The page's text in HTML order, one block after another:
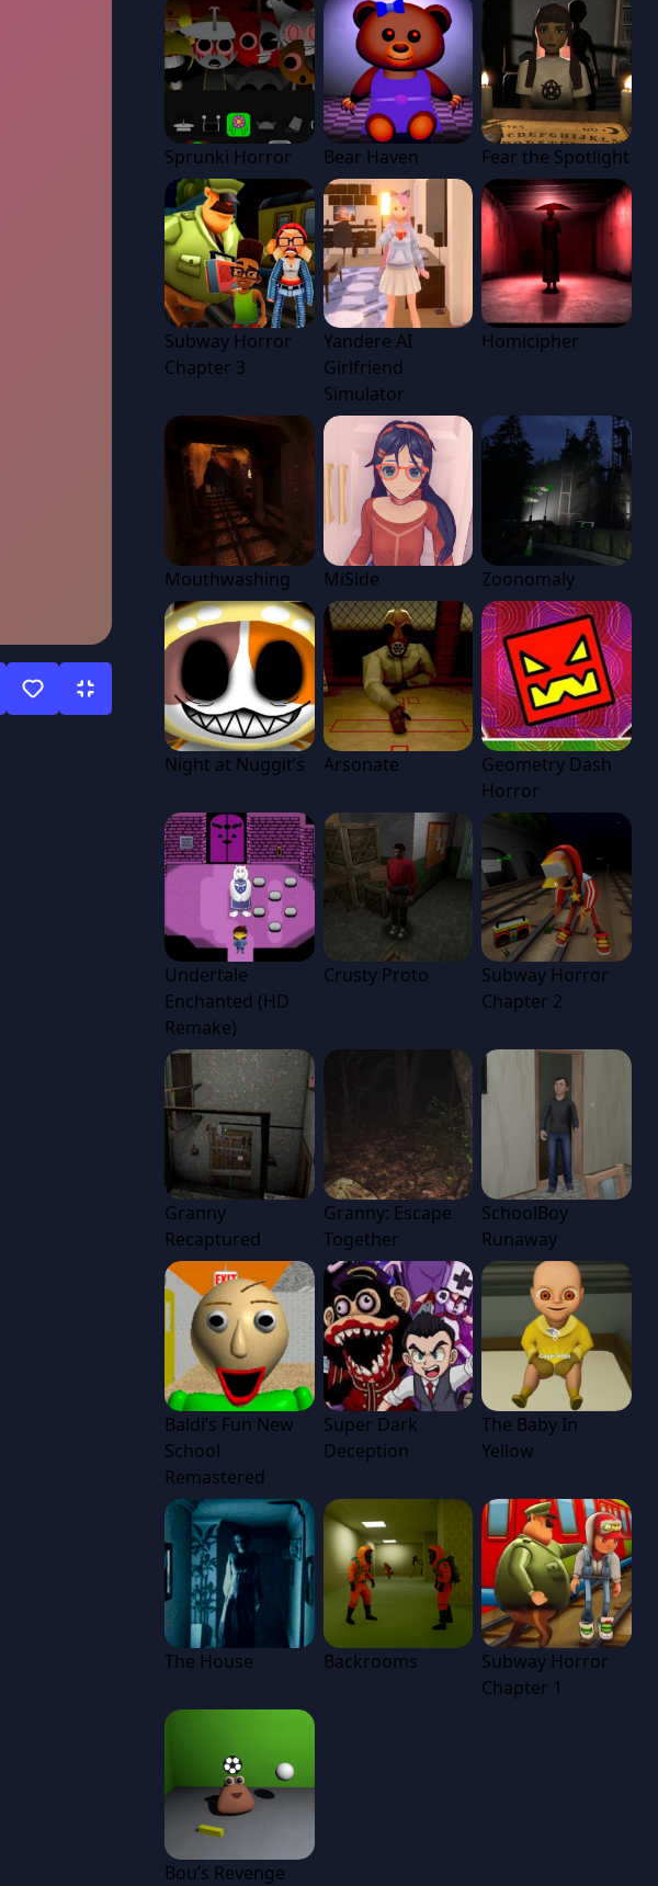
Sprunki Horror Bear Haven Fear the Spotlight
Subway Horror
Chapter 3
Yandere AI
Girlfriend
Simulator
Homicipher
Mouthwashing MiSide Zoonomaly
Night at Nuggit’s Arsonate
Geometry Dash
Horror
Undertale
Enchanted (HD
Remake)
Crusty Proto
Subway Horror
Chapter 2
Granny
Recaptured
Granny: Escape
Together
SchoolBoy
Runaway
Baldi’s Fun New
School
Remastered
Super Dark
Deception
The Baby In
Yellow
The House Backrooms
Subway Horror
Chapter 1
Bou’s Revenge